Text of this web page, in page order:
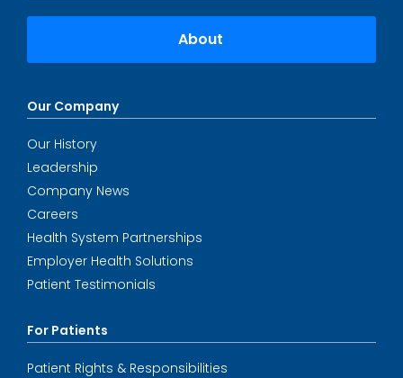
About
Our Company
Our History
Leadership
Company News
Careers
Health System Partnerships
Employer Health Solutions
Patient Testimonials
For Patients
Patient Rights & Responsibilities